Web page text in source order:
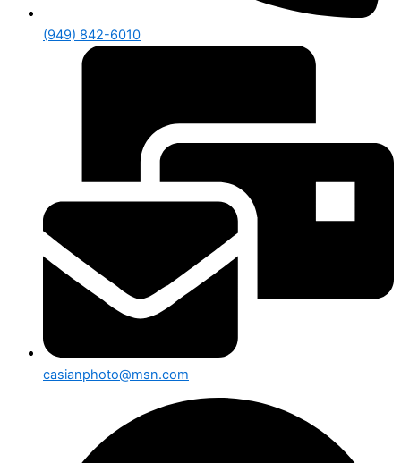
(949) 842-6010
casianphoto@msn.com